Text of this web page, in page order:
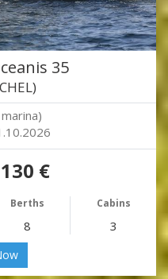
35
€
Berths Cabins
8 3